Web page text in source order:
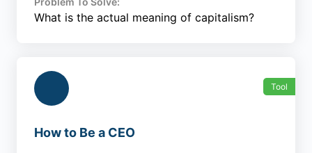
What is the actual meaning of capitalism?
Tool
How to Be a CEO